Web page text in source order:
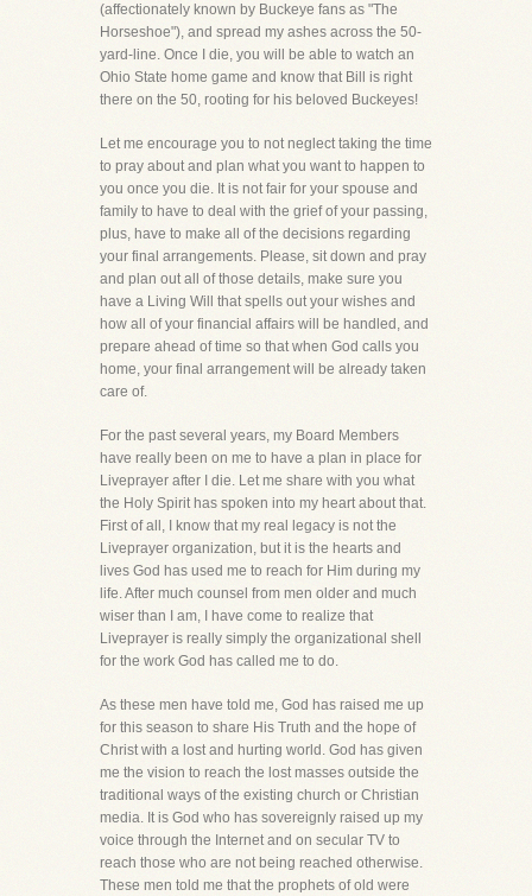
(affectionately known by Buckeye fans as "The
Horseshoe"), and spread my ashes across the 50-
yard-line. Once I die, you will be able to watch an
Ohio State home game and know that Bill is right
there on the 50, rooting for his beloved Buckeyes!
Let me encourage you to not neglect taking the time
to pray about and plan what you want to happen to
you once you die. It is not fair for your spouse and
family to have to deal with the grief of your passing,
plus, have to make all of the decisions regarding
your final arrangements. Please, sit down and pray
and plan out all of those details, make sure you
have a Living Will that spells out your wishes and
how all of your financial affairs will be handled, and
prepare ahead of time so that when God calls you
home, your final arrangement will be already taken
care of.
For the past several years, my Board Members
have really been on me to have a plan in place for
Liveprayer after I die. Let me share with you what
the Holy Spirit has spoken into my heart about that.
First of all, I know that my real legacy is not the
Liveprayer organization, but it is the hearts and
lives God has used me to reach for Him during my
life. After much counsel from men older and much
wiser than I am, I have come to realize that
Liveprayer is really simply the organizational shell
for the work God has called me to do.
As these men have told me, God has raised me up
for this season to share His Truth and the hope of
Christ with a lost and hurting world. God has given
me the vision to reach the lost masses outside the
traditional ways of the existing church or Christian
media. It is God who has sovereignly raised up my
voice through the Internet and on secular TV to
reach those who are not being reached otherwise.
These men told me that the prophets of old were